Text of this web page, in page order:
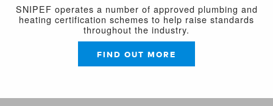
SNIPEF operates a number of approved plumbing and
heating certification schemes to help raise standards
throughout the industry.
FIND OUT MORE